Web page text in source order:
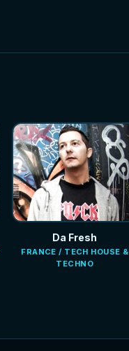
Da Fresh
FRANCE / TECH HOUSE &
TECHNO